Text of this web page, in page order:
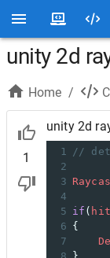
unity 2d
Home /
1
unity 2d
1
//
2
3
4
5 if ( hit
6 {
7